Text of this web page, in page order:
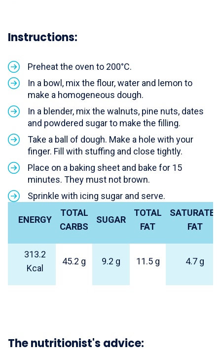
Instructions:
Preheat the oven to 200°C.
In a bowl, mix the flour, water and lemon to
make a homogeneous dough.
In a blender, mix the walnuts, pine nuts, dates
and powdered sugar to make the filling.
Take a ball of dough. Make a hole with your
finger. Fill with stuffing and close tightly.
Place on a baking sheet and bake for 15
minutes. They must not brown.
Sprinkle with icing sugar and serve.
ENERGY
TOTAL
CARBS
SUGAR
TOTAL
FAT
SATURATED
FAT
313.2
Kcal
45.2 g 9.2 g 11.5 g 4.7 g
The nutritionist's advice: